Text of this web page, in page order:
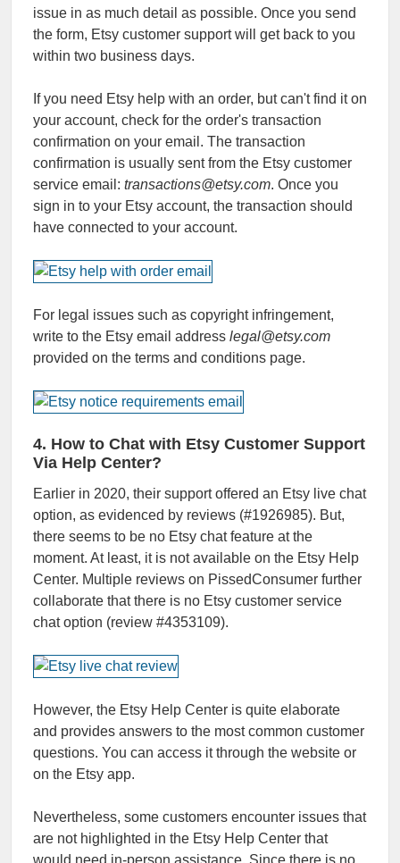
issue in as much detail as possible. Once you send
the form, Etsy customer support will get back to you
within two business days.
If you need Etsy help with an order, but can't find it on
your account, check for the order's transaction
confirmation on your email. The transaction
confirmation is usually sent from the Etsy customer
service email: transactions@etsy.com. Once you
sign in to your Etsy account, the transaction should
have connected to your account.
For legal issues such as copyright infringement,
write to the Etsy email address legal@etsy.com
provided on the terms and conditions page.
4. How to Chat with Etsy Customer Support
Via Help Center?
Earlier in 2020, their support offered an Etsy live chat
option, as evidenced by reviews (#1926985). But,
there seems to be no Etsy chat feature at the
moment. At least, it is not available on the Etsy Help
Center. Multiple reviews on PissedConsumer further
collaborate that there is no Etsy customer service
chat option (review #4353109).
However, the Etsy Help Center is quite elaborate
and provides answers to the most common customer
questions. You can access it through the website or
on the Etsy app.
Nevertheless, some customers encounter issues that
are not highlighted in the Etsy Help Center that
would need in-person assistance. Since there is no